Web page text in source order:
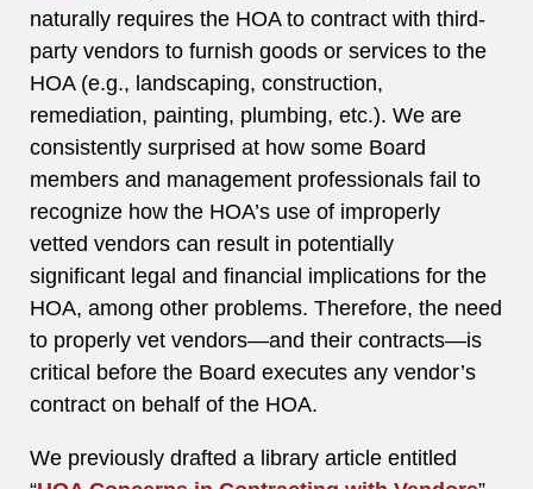
naturally requires the HOA to contract with third-
party vendors to furnish goods or services to the
HOA (e.g., landscaping, construction,
remediation, painting, plumbing, etc.). We are
consistently surprised at how some Board
members and management professionals fail to
recognize how the HOA’s use of improperly
vetted vendors can result in potentially
significant legal and financial implications for the
HOA, among other problems. Therefore, the need
to properly vet vendors—and their contracts—is
critical before the Board executes any vendor’s
contract on behalf of the HOA.
We previously drafted a library article entitled